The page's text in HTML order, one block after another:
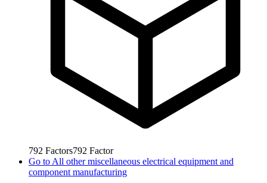
792 Factors792 Factor
Go to All other miscellaneous electrical equipment and
component manufacturing